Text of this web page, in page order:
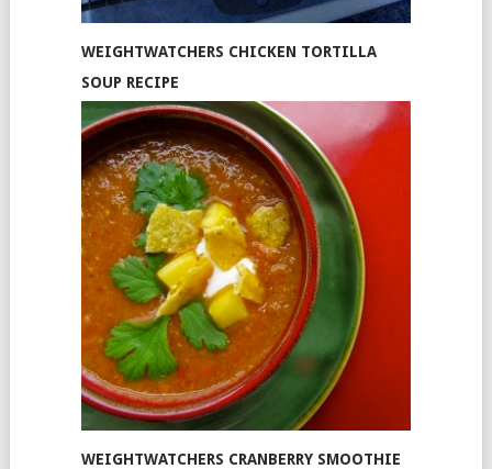
WEIGHTWATCHERS CHICKEN TORTILLA
SOUP RECIPE
WEIGHTWATCHERS CRANBERRY SMOOTHIE